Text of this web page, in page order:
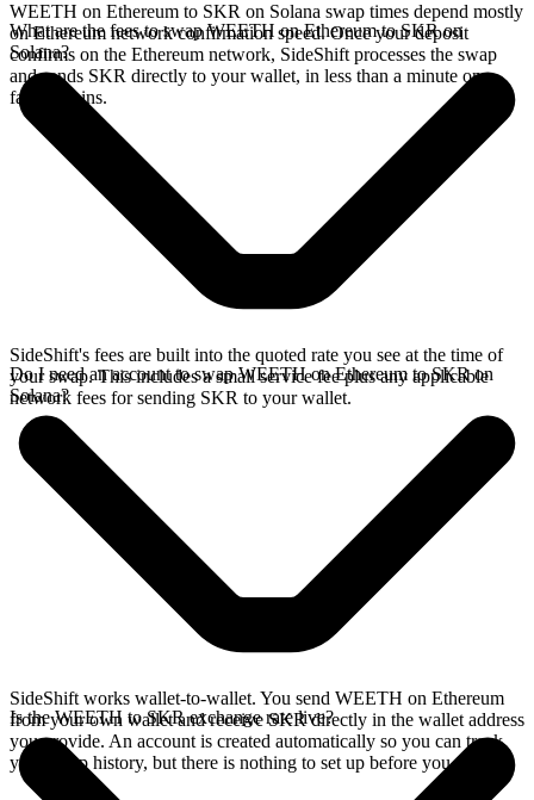
WEETH on Ethereum to SKR on Solana swap times depend mostly
on Ethereum network confirmation speed. Once your deposit
confirms on the Ethereum network, SideShift processes the swap
and sends SKR directly to your wallet, in less than a minute on
faster chains.
What are the fees to swap WEETH on Ethereum to SKR on
Solana?
SideShift's fees are built into the quoted rate you see at the time of
your swap. This includes a small service fee plus any applicable
network fees for sending SKR to your wallet.
Do I need an account to swap WEETH on Ethereum to SKR on
Solana?
SideShift works wallet-to-wallet. You send WEETH on Ethereum
from your own wallet and receive SKR directly in the wallet address
you provide. An account is created automatically so you can track
your swap history, but there is nothing to set up before you swap.
Is the WEETH to SKR exchange rate live?